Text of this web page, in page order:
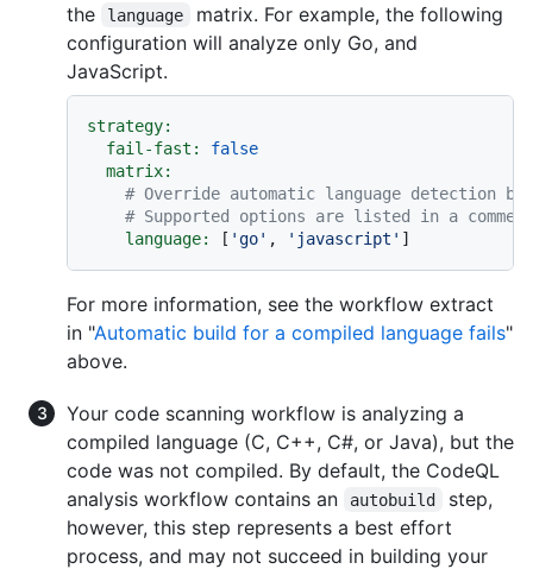
the
language
matrix. For example, the following
configuration will analyze only Go, and
JavaScript.
strategy:
fail-fast:
false
matrix:
# Override automatic language detection
# Supported options are listed in a
language:
[ 'go' , 'javascript'
For more information, see the workflow extract
in "Automatic build for a compiled language fails"
above.
Your code scanning workflow is analyzing a
compiled language (C, C++, C#, or Java), but the
code was not compiled. By default, the CodeQL
analysis workflow contains an
autobuild
step,
however, this step represents a best effort
process, and may not succeed in building your